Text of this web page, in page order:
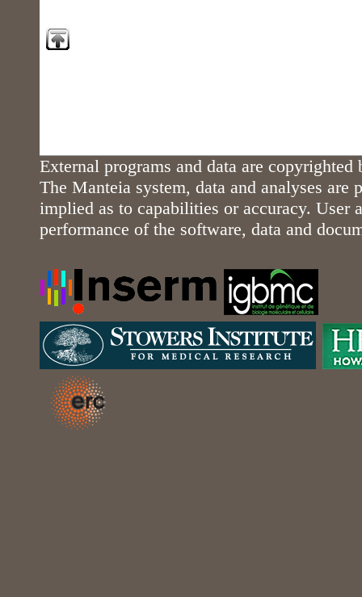
External programs and data are
The Manteia system, data and analyses
implied as to capabilities or accuracy. User
performance of the software, data and